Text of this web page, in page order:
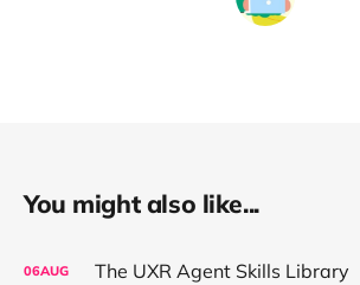
You might also like...
06AUG The UXR Agent Skills Library